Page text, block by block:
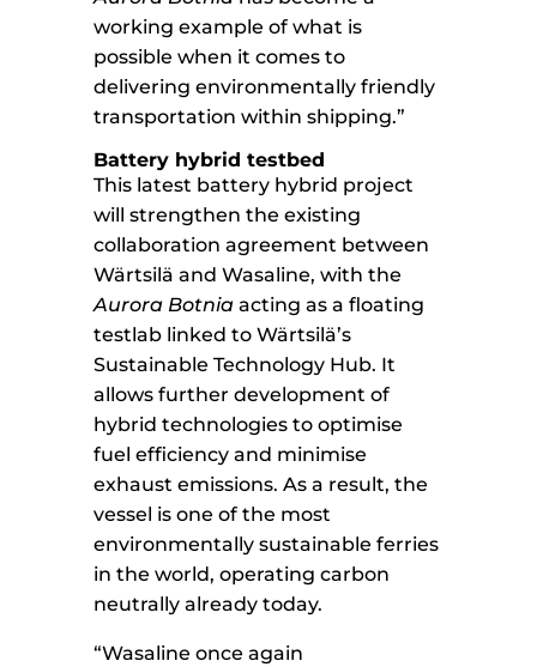
working example of what is
possible when it comes to
delivering environmentally friendly
transportation within shipping.”
Battery hybrid testbed
This latest battery hybrid project
will strengthen the existing
collaboration agreement between
Wärtsilä and Wasaline, with the
Aurora Botnia acting as a floating
testlab linked to Wärtsilä’s
Sustainable Technology Hub. It
allows further development of
hybrid technologies to optimise
fuel efficiency and minimise
exhaust emissions. As a result, the
vessel is one of the most
environmentally sustainable ferries
in the world, operating carbon
neutrally already today.
“Wasaline once again